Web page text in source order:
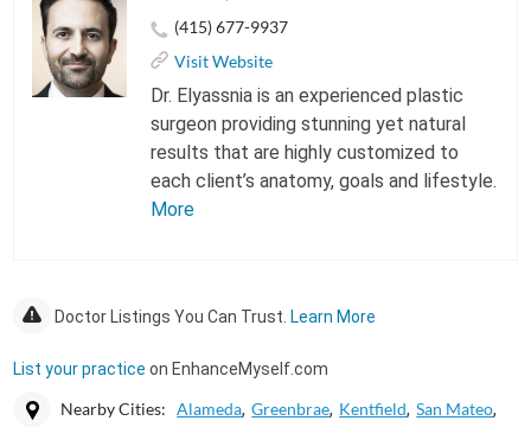
(415) 677-9937
Visit Website
Dr. Elyassnia is an experienced plastic
surgeon providing stunning yet natural
results that are highly customized to
each client’s anatomy, goals and lifestyle.
More
Doctor Listings You Can Trust. Learn More
List your practice on EnhanceMyself.com
Nearby Cities: Alameda Greenbrae Kentfield San Mateo